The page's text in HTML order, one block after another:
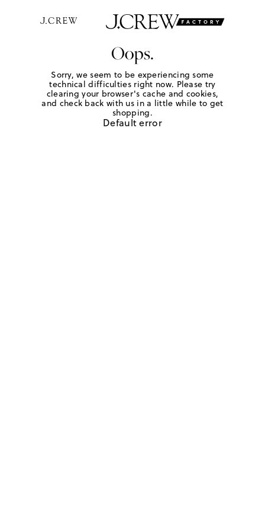
Oops.
Sorry, we seem to be experiencing some
technical difficulties right now. Please try
clearing your browser's cache and cookies,
and check back with us in a little while to get
shopping.
Default error